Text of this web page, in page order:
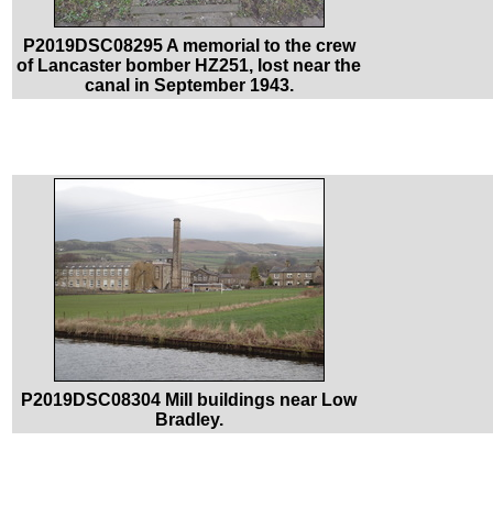
P2019DSC08295 A memorial to the crew
of Lancaster bomber HZ251, lost near the
canal in September 1943.
P2019DSC08304 Mill buildings near Low
Bradley.